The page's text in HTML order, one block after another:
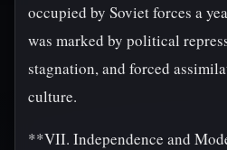
occupied by Soviet forces a
was marked by political
stagnation, and forced
culture.
**VII. Independence and